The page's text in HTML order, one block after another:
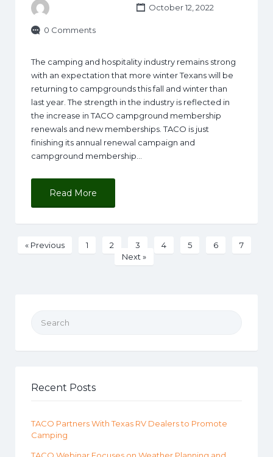
October 12, 2022
0 Comments
The camping and hospitality industry remains strong
with an expectation that more winter Texans will be
returning to campgrounds this fall and winter than
last year. The strength in the industry is reflected in
the increase in TACO campground membership
renewals and new memberships. TACO is just
finishing its annual renewal campaign and
campground membership…
Read More
« Previous 1 2 3 4 5 6
7
Next »
Recent Posts
TACO Partners With Texas RV Dealers to Promote
Camping
TACO Webinar Focuses on Weather Planning and